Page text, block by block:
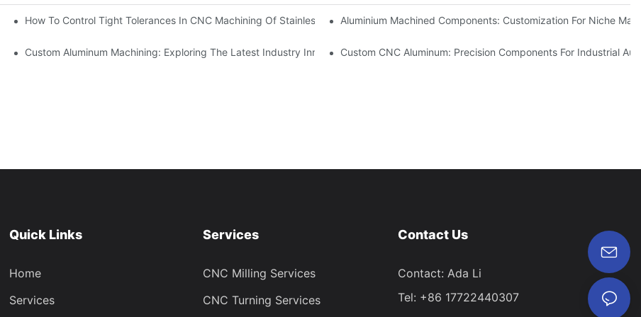
Tooling, And Coating Solutions
How To Control Tight Tolerances In CNC Machining Of Stainless Steel (304 Vs 316)Aluminium Machined Components: Customization For Niche
Custom Aluminum Machining: Exploring The Latest Industry InnovationsCustom CNC Aluminum: Precision Components For Industrial
Quick Links
Home
Services
Services
CNC Milling Services
CNC Turning Services
Contact Us
Contact: Ada Li
Tel: +86 17722440307